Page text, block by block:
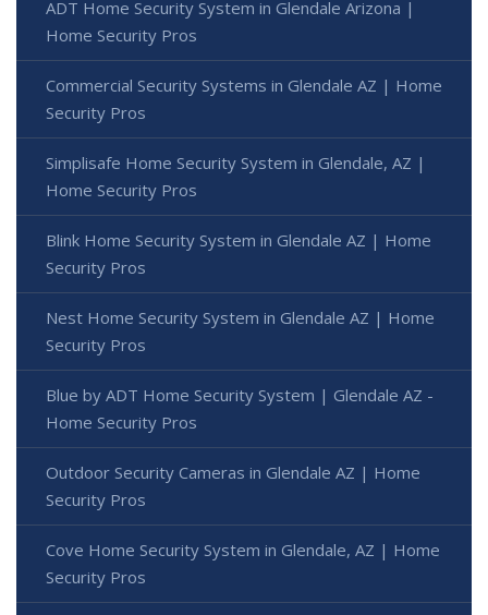
ADT Home Security System in Glendale Arizona |
Home Security Pros
Commercial Security Systems in Glendale AZ | Home
Security Pros
Simplisafe Home Security System in Glendale, AZ |
Home Security Pros
Blink Home Security System in Glendale AZ | Home
Security Pros
Nest Home Security System in Glendale AZ | Home
Security Pros
Blue by ADT Home Security System | Glendale AZ -
Home Security Pros
Outdoor Security Cameras in Glendale AZ | Home
Security Pros
Cove Home Security System in Glendale, AZ | Home
Security Pros